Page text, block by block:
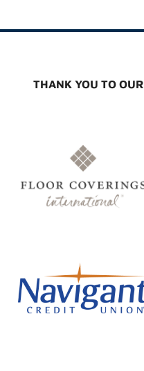
THANK YOU TO